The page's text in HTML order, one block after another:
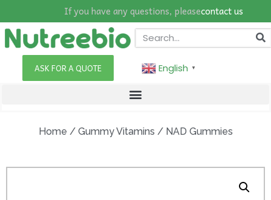
If you have any questions, pleasecontact us
ASK FOR A QUOTE English ▼
Home / Gummy Vitamins / NAD Gummies